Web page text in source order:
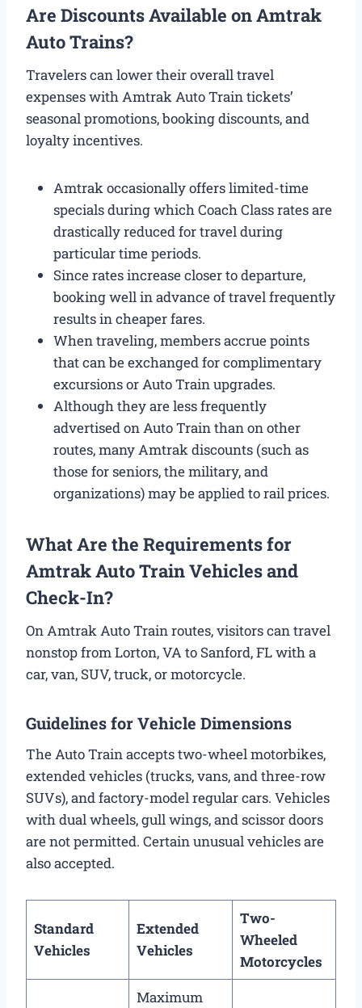
Are Discounts Available on Amtrak
Auto Trains?
Travelers can lower their overall travel
expenses with Amtrak Auto Train tickets’
seasonal promotions, booking discounts, and
loyalty incentives.
Amtrak occasionally offers limited-time
specials during which Coach Class rates are
drastically reduced for travel during
particular time periods.
Since rates increase closer to departure,
booking well in advance of travel frequently
results in cheaper fares.
When traveling, members accrue points
that can be exchanged for complimentary
excursions or Auto Train upgrades.
Although they are less frequently
advertised on Auto Train than on other
routes, many Amtrak discounts (such as
those for seniors, the military, and
organizations) may be applied to rail prices.
What Are the Requirements for
Amtrak Auto Train Vehicles and
Check-In?
On Amtrak Auto Train routes, visitors can travel
nonstop from Lorton, VA to Sanford, FL with a
car, van, SUV, truck, or motorcycle.
Guidelines for Vehicle Dimensions
The Auto Train accepts two-wheel motorbikes,
extended vehicles (trucks, vans, and three-row
SUVs), and factory-model regular cars. Vehicles
with dual wheels, gull wings, and scissor doors
are not permitted. Certain unusual vehicles are
also accepted.
Standard
Vehicles
Extended
Vehicles
Two-
Wheeled
Motorcycles
Maximum